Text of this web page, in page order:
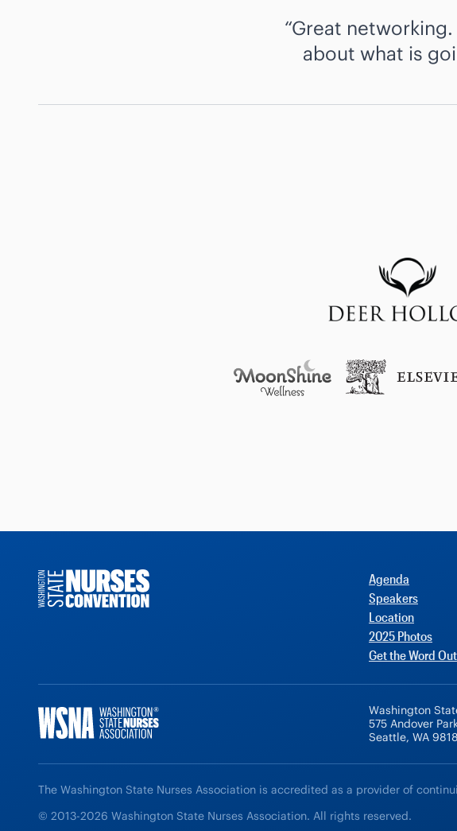
Great
about what is
Agenda
Speakers
Location
2025 Photos
Get the Word Out
Washington
575 Andover
Seattle, WA
The Washington State Nurses Association is accredited as a provider of
© 2013-2026 Washington State Nurses Association. All rights reserved.